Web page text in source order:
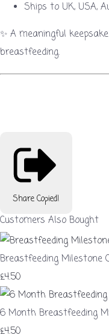
Ships to UK, USA,
✨ A meaningful
breastfeeding.
Share Copied!
Customers Also Bought
Breastfeeding Milestone
£4.50
6 Month Breastfeeding
£4.50